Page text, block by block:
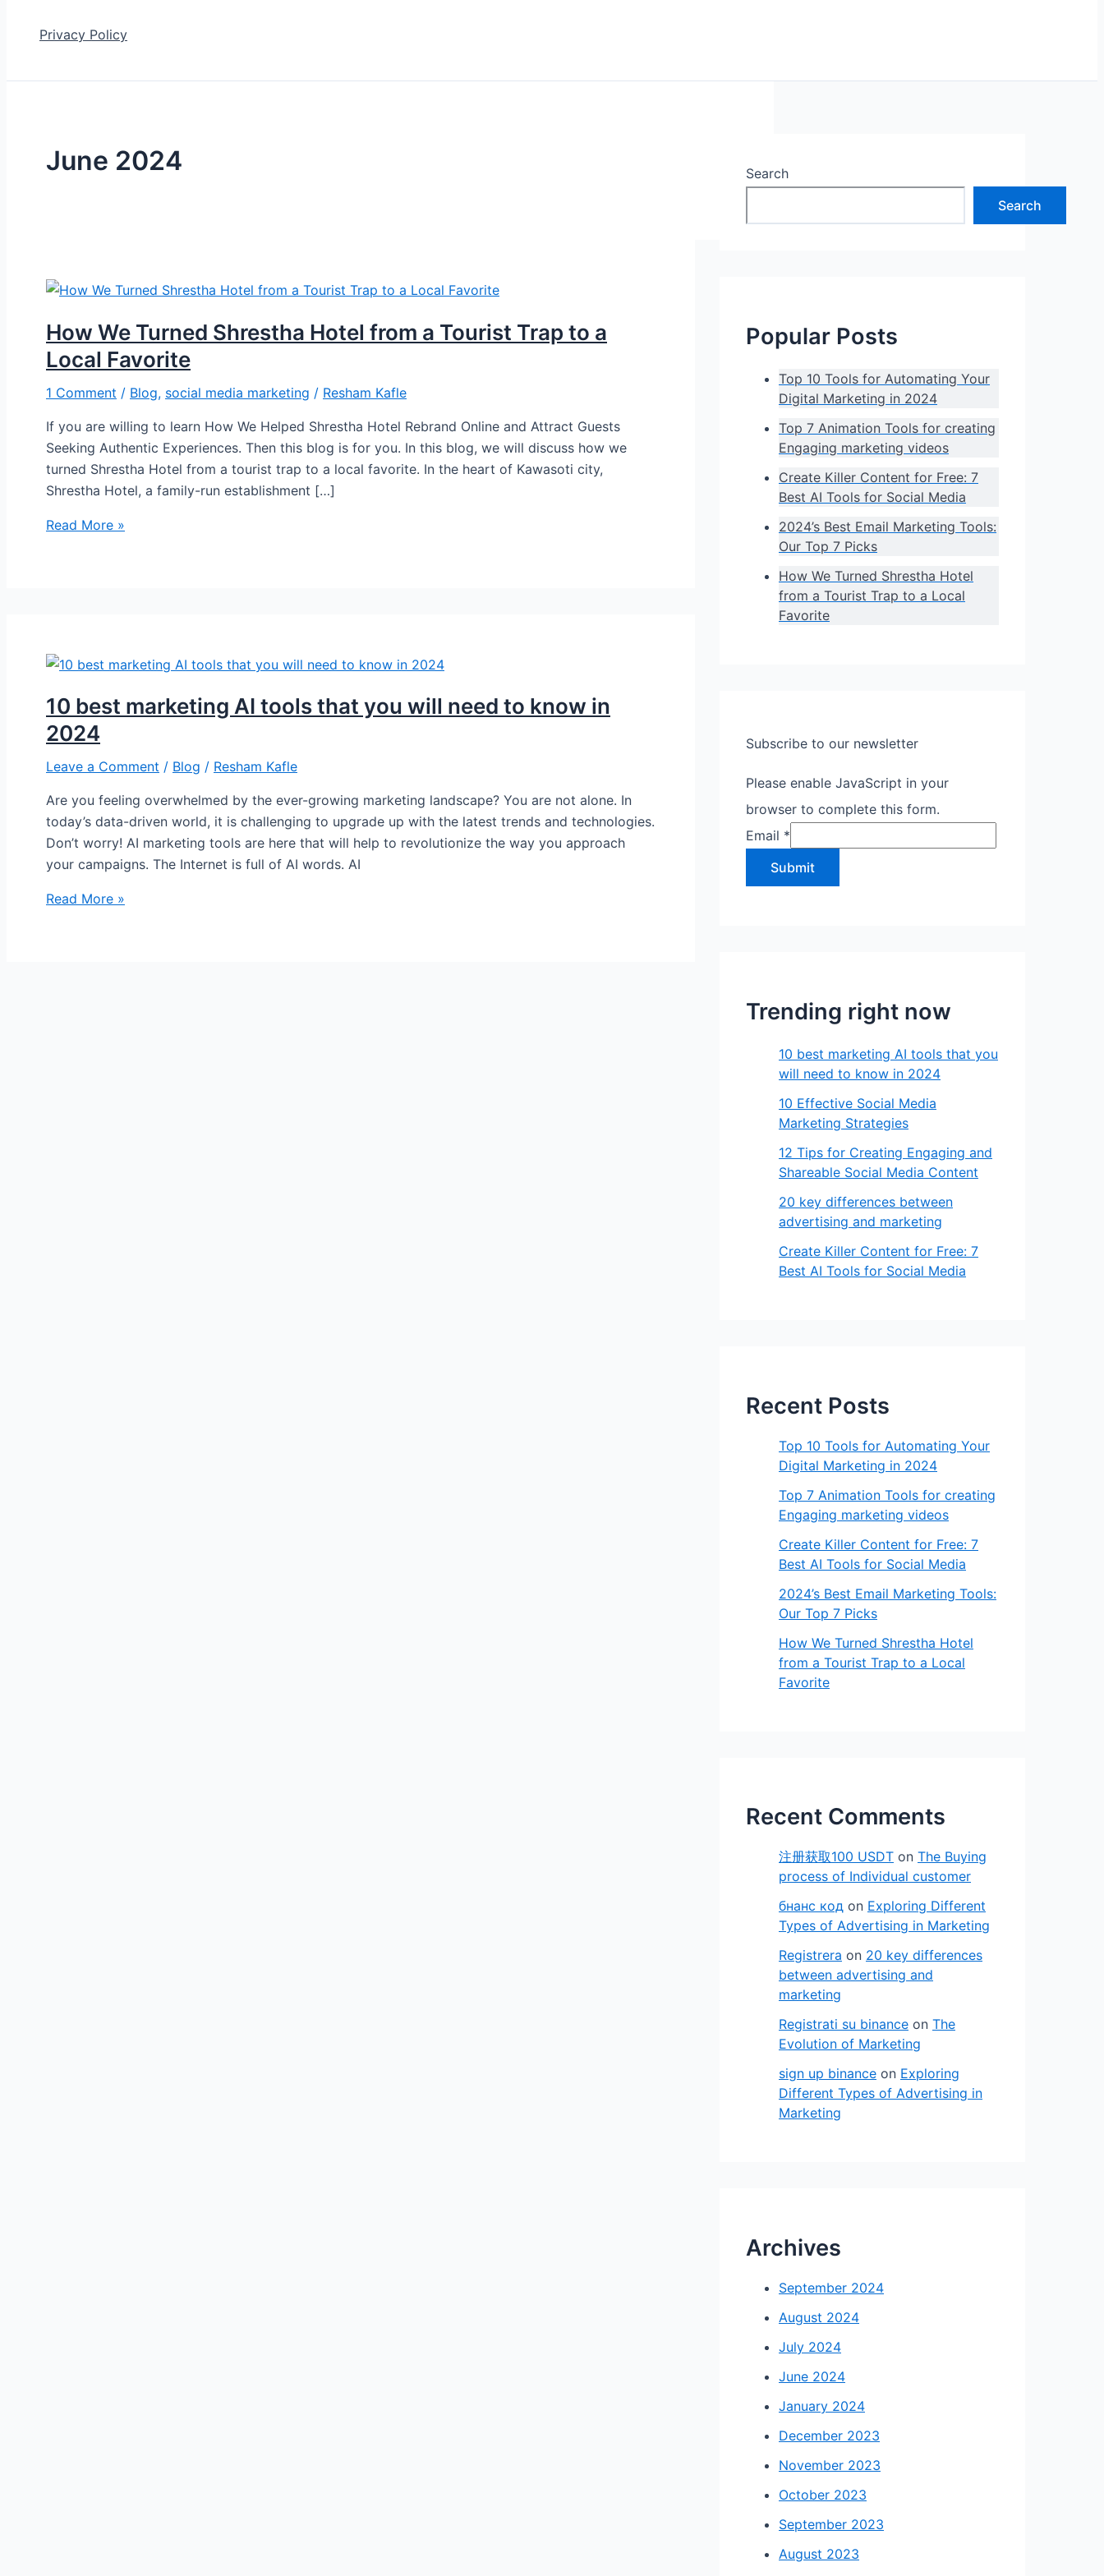
Privacy Policy
June 2024
How We Turned Shrestha Hotel from a Tourist Trap to a
Local Favorite
1 Comment / Blog, social media marketing / Resham Kafle
If you are willing to learn How We Helped Shrestha Hotel Rebrand Online and Attract Guests
Seeking Authentic Experiences. Then this blog is for you. In this blog, we will discuss how we
turned Shrestha Hotel from a tourist trap to a local favorite. In the heart of Kawasoti city,
Shrestha Hotel, a family-run establishment […]
Read More »
10 best marketing AI tools that you will need to know in
2024
Leave a Comment / Blog / Resham Kafle
Are you feeling overwhelmed by the ever-growing marketing landscape? You are not alone. In
today’s data-driven world, it is challenging to upgrade up with the latest trends and technologies.
Don’t worry! AI marketing tools are here that will help to revolutionize the way you approach
your campaigns. The Internet is full of AI words. AI
Read More »
Search
Search
Popular Posts
Top 10 Tools for Automating Your
Digital Marketing in 2024
Top 7 Animation Tools for creating
Engaging marketing videos
Create Killer Content for Free: 7
Best AI Tools for Social Media
2024’s Best Email Marketing Tools:
Our Top 7 Picks
How We Turned Shrestha Hotel
from a Tourist Trap to a Local
Favorite
Subscribe to our newsletter
Please enable JavaScript in your
browser to complete this form.
Email *
Submit
Trending right now
10 best marketing AI tools that you
will need to know in 2024
10 Effective Social Media
Marketing Strategies
12 Tips for Creating Engaging and
Shareable Social Media Content
20 key differences between
advertising and marketing
Create Killer Content for Free: 7
Best AI Tools for Social Media
Recent Posts
Top 10 Tools for Automating Your
Digital Marketing in 2024
Top 7 Animation Tools for creating
Engaging marketing videos
Create Killer Content for Free: 7
Best AI Tools for Social Media
2024’s Best Email Marketing Tools:
Our Top 7 Picks
How We Turned Shrestha Hotel
from a Tourist Trap to a Local
Favorite
Recent Comments
注册获取100 USDT on The Buying
process of Individual customer
бнанс код on Exploring Different
Types of Advertising in Marketing
Registrera on 20 key differences
between advertising and
marketing
Registrati su binance on The
Evolution of Marketing
sign up binance on Exploring
Different Types of Advertising in
Marketing
Archives
September 2024
August 2024
July 2024
June 2024
January 2024
December 2023
November 2023
October 2023
September 2023
August 2023